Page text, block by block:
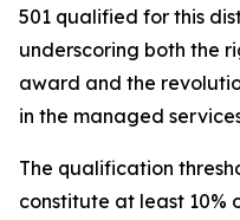
501 qualified for this
underscoring both the
award and the
in the managed
The qualification
constitute at least 10%